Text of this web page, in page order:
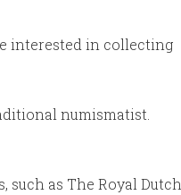
interested in collecting
numismatist.
as The Royal Dutch